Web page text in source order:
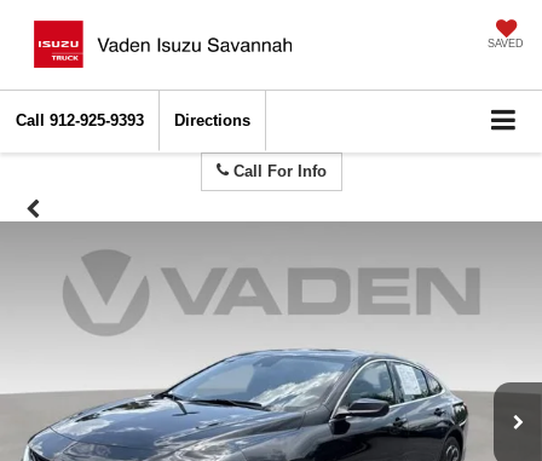
SAVED
Call 912-925-9393 Directions
Call For Info